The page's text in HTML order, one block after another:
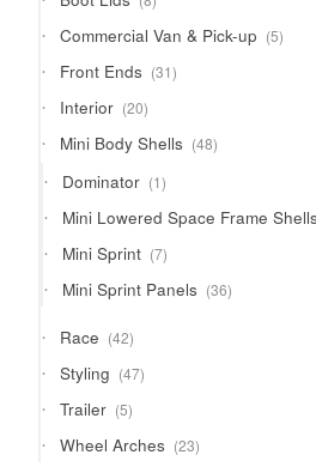
products
Commercial Van & Pick-up 55
Front Ends 3131
products
Interior 2020
products
Mini Body Shells 4848
products
Dominator 11
product
Mini Lowered Space Frame Shells
Mini Sprint 77
products
Mini Sprint Panels 3636
products
Race 4242
products
Styling 4747
products
Trailer 55
products
Wheel Arches 2323
products